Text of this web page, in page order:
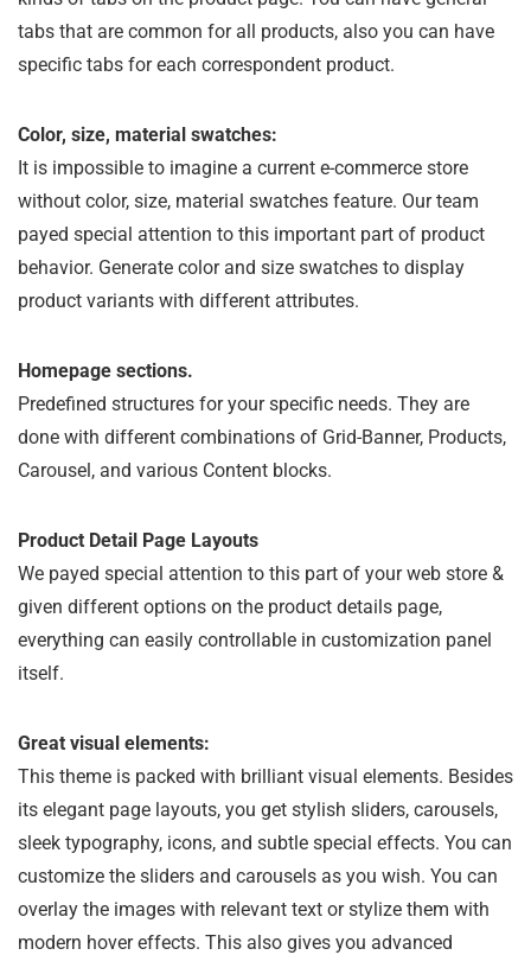
tabs that are common for all products, also you can have
specific tabs for each correspondent product.
Color, size, material swatches:
It is impossible to imagine a current e-commerce store
without color, size, material swatches feature. Our team
payed special attention to this important part of product
behavior. Generate color and size swatches to display
product variants with different attributes.
Homepage sections.
Predefined structures for your specific needs. They are
done with different combinations of Grid-Banner, Products,
Carousel, and various Content blocks.
Product Detail Page Layouts
We payed special attention to this part of your web store &
given different options on the product details page,
everything can easily controllable in customization panel
itself.
Great visual elements:
This theme is packed with brilliant visual elements. Besides
its elegant page layouts, you get stylish sliders, carousels,
sleek typography, icons, and subtle special effects. You can
customize the sliders and carousels as you wish. You can
overlay the images with relevant text or stylize them with
modern hover effects. This also gives you advanced